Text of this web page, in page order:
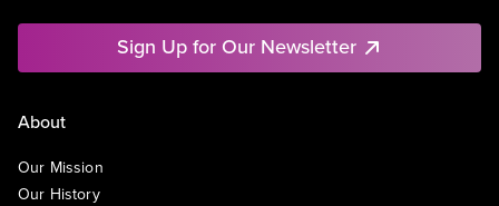
Sign Up for Our Newsletter
About
Our Mission
Our History